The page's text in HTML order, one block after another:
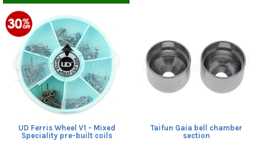
UD Ferris Wheel V1 - Mixed
Speciality pre-built coils
Taifun Gaia bell chamber
section